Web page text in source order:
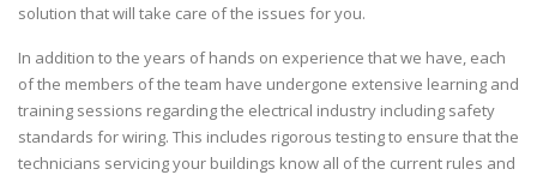
solution that will take care of the issues for you.
In addition to the years of hands on experience that we have, each
of the members of the team have undergone extensive learning and
training sessions regarding the electrical industry including safety
standards for wiring. This includes rigorous testing to ensure that the
technicians servicing your buildings know all of the current rules and